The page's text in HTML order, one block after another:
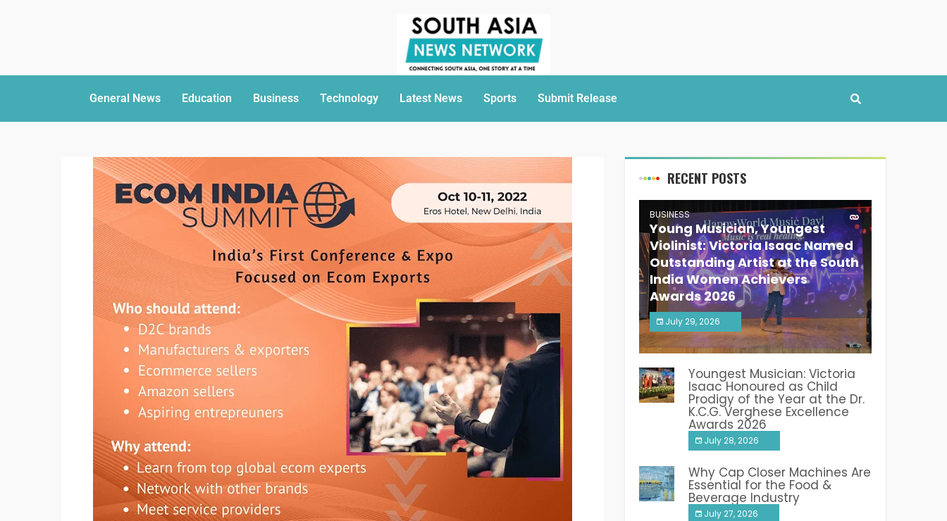
General News Education Business Technology Latest News Sports Submit Release
RECENT POSTS
BUSINESS
Young Musician, Youngest
Violinist: Victoria Isaac Named
Outstanding Artist at the South
India Women Achievers
Awards 2026
July 29, 2026
India PR Distribution
Youngest Musician: Victoria
Isaac Honoured as Child
Prodigy of the Year at the Dr.
K.C.G. Verghese Excellence
Awards 2026
July 28, 2026
Why Cap Closer Machines Are
Essential for the Food &
Beverage Industry
July 27, 2026